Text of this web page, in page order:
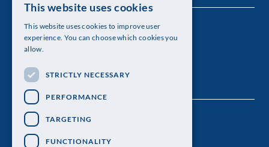
The Royal Swedish Academy of Sciences
Visiting address: Lilla Frescativägen 4A
Telephone: 08-673 95 00
ENGLISH
This website uses cookies
This website uses cookies to improve user
experience. You can choose which cookies you
allow.
STRICTLY NECESSARY
PERFORMANCE
TARGETING
FUNCTIONALITY